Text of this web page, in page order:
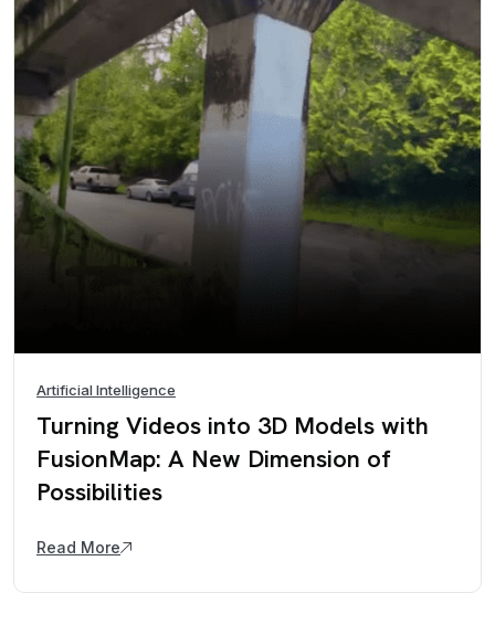
Artificial Intelligence
Turning Videos into 3D Models with
FusionMap: A New Dimension of
Possibilities
Read More